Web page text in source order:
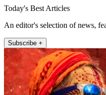
Today's Best Articles
An editor's selection of news,
Subscribe +